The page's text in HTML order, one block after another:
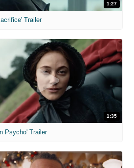
1:27
Trailer
1:35
Psycho' Trailer